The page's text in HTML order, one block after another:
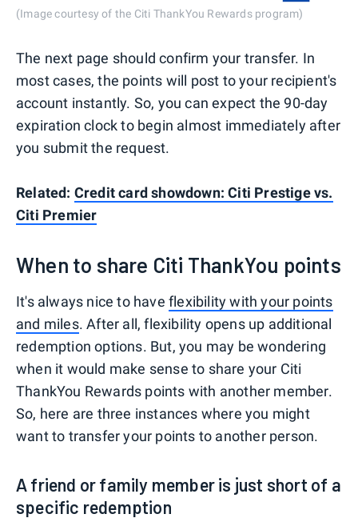
(Image courtesy of the Citi ThankYou Rewards program)
The next page should confirm your transfer. In
most cases, the points will post to your recipient's
account instantly. So, you can expect the 90-day
expiration clock to begin almost immediately after
you submit the request.
Related: Credit card showdown: Citi Prestige vs.
Citi Premier
When to share Citi ThankYou points
It's always nice to have flexibility with your points
and miles. After all, flexibility opens up additional
redemption options. But, you may be wondering
when it would make sense to share your Citi
ThankYou Rewards points with another member.
So, here are three instances where you might
want to transfer your points to another person.
A friend or family member is just short of a
specific redemption